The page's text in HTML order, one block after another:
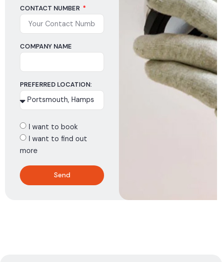
CONTACT NUMBER
COMPANY NAME
PREFERRED LOCATION:
I want to book
I want to find out
more
Send